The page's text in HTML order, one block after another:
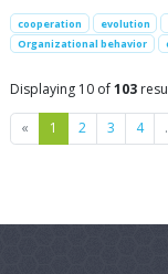
cooperation evolution
Organizational behavior
Displaying 10 of103
« Previous
1 2 3 4